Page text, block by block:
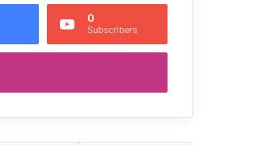
0
Subscribers